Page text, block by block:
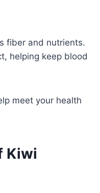
fiber and nutrients.
helping keep blood
meet your health
Kiwi